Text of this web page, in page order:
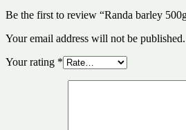
Be the first to review “Randa barley
Your email address will not be published.
Your rating *